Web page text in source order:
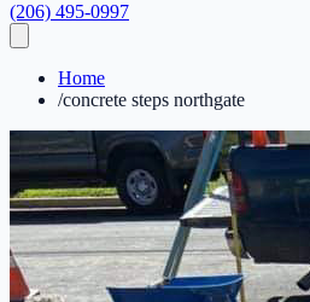
(206) 495-0997
Home
/concrete steps northgate